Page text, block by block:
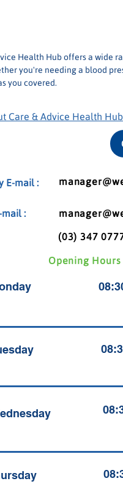
Health Hub offers a wide
you're needing a blood
you covered.
Care & Advice Health Hub
E-mail :
mail :
(03) 347
Opening Hours